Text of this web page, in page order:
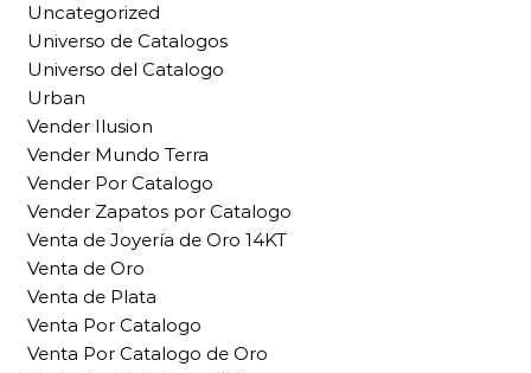
Uncategorized
Universo de Catalogos
Universo del Catalogo
Urban
Vender Ilusion
Vender Mundo Terra
Vender Por Catalogo
Vender Zapatos por Catalogo
Venta de Joyería de Oro 14KT
Venta de Oro
Venta de Plata
Venta Por Catalogo
Venta Por Catalogo de Oro